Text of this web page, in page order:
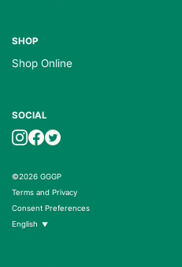
SHOP
Shop Online
SOCIAL
©2026 GGGP
Terms and Privacy
Consent Preferences
English ▼